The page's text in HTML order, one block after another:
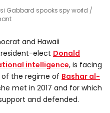
Gabbard spooks spy world
and Hawaii
elect Donald
intelligence, is facing
of the regime of Bashar al-
met in 2017 and for which
and defended.